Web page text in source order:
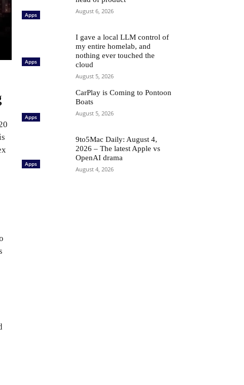
Apps August 6, 2026
Apps
I gave a local LLM control of
my entire homelab, and
nothing ever touched the
cloud
August 5, 2026
Apps
CarPlay is Coming to Pontoon
Boats
August 5, 2026
Apps
9to5Mac Daily: August 4,
2026 – The latest Apple vs
OpenAI drama
August 4, 2026